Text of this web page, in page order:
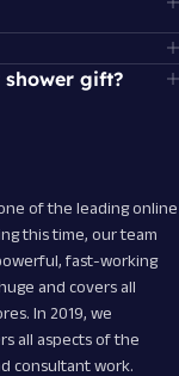
shower gift?
of the leading online
this time, our team
fast-working
and covers all
In 2019, we
all aspects of the
consultant work.